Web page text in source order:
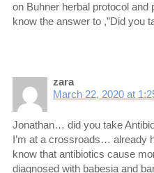
on Buhner herbal protocol and
know the answer to ,”Did you
zara
March 22, 2020 at
Jonathan… did you take
I’m at a crossroads… already
know that antibiotics cause
diagnosed with babesia and